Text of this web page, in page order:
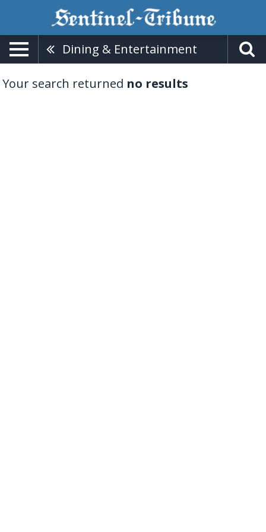
Dining & Entertainment
Your search returned no results